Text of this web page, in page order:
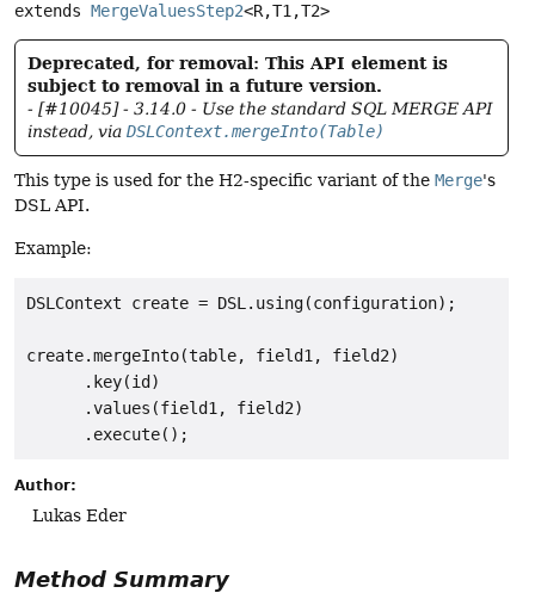
extends MergeValuesStep2<R,T1,T2>
Deprecated, for removal: This API element is
subject to removal in a future version.
- [#10045] - 3.14.0 - Use the standard SQL MERGE API
instead, via DSLContext.mergeInto(Table)
This type is used for the H2-specific variant of the Merge's
DSL API.
Example:
DSLContext create = DSL.using(configuration);
create.mergeInto(table, field1, field2)
      .key(id)
      .values(field1, field2)
Author:
Lukas Eder
Method Summary